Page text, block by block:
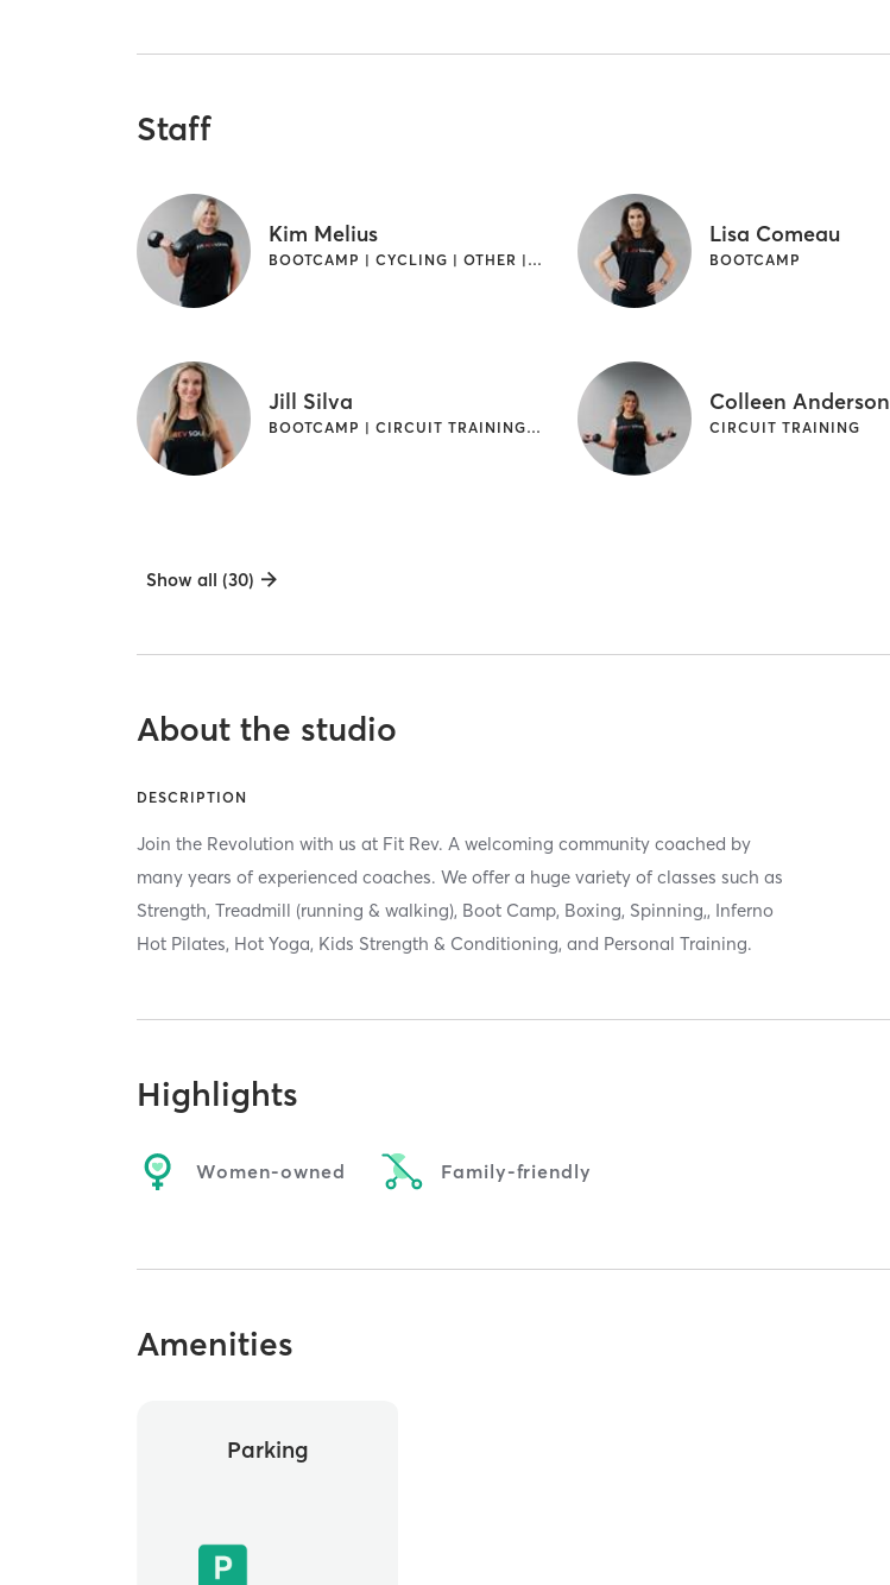
Staff
Kim Melius
BOOTCAMP | CYCLING | OTHER | WEIGHT TRAINING
Lisa Comeau
BOOTCAMP
Jill Silva
BOOTCAMP | CIRCUIT TRAINING | WEIGHT TRAINING
Colleen Anderson
CIRCUIT TRAINING
Show all (30)
About the studio
DESCRIPTION
Join the Revolution with us at Fit Rev. A welcoming community coached by
many years of experienced coaches. We offer a huge variety of classes such as
Strength, Treadmill (running & walking), Boot Camp, Boxing, Spinning,, Inferno
Hot Pilates, Hot Yoga, Kids Strength & Conditioning, and Personal Training.
Highlights
Women-owned Family-friendly
Amenities
Parking